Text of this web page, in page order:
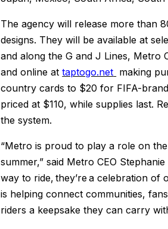
The agency will release more than
designs. They will be available at
and along the G and J Lines, Metro
and online attaptogo.net making
country cards to $20 for FIFA-
priced at $110, while supplies last.
the system.
“Metro is proud to play a role on
summer,” said Metro CEO
way to ride, they’re a celebration of
is helping connect communities,
riders a keepsake they can carry